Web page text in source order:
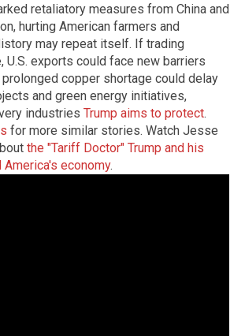
retaliatory measures from China and
hurting American farmers and
may repeat itself. If trading
U.S. exports could face new barriers
prolonged copper shortage could delay
and green energy initiatives,
industries Trump aims to protect.
for more similar stories. Watch Jesse
the "Tariff Doctor" Trump and his
economy.